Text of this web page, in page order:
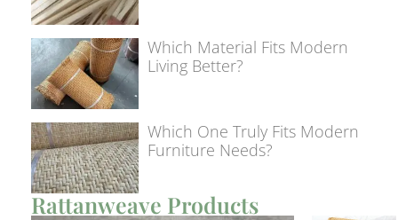
Which Material Fits Modern
Living Better?
Which One Truly Fits Modern
Furniture Needs?
Rattanweave Products